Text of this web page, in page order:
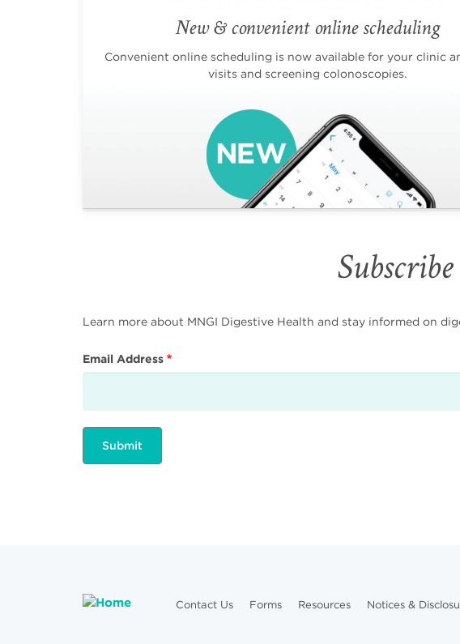
New & convenient online scheduling
Convenient online scheduling is now available for your clinic
visits and screening colonoscopies.
Learn more about MNGI Digestive Health and stay informed on
Email Address
Contact Us Forms Resources Notices &